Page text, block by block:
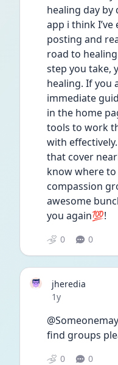
healing day by
app i think
posting and
road to
step you take,
healing. If you
immediate
in the home
tools to work
with
that cover
know where
compassion
awesome
you again💯!
0 0
jheredia
Date posted
1y
find groups
0 0